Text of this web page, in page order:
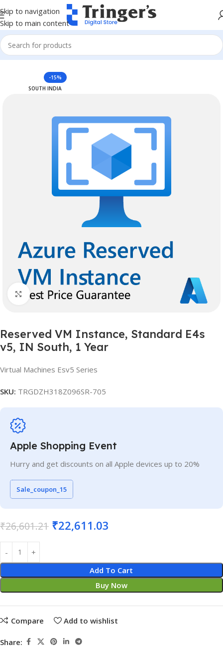
Skip to navigation
Skip to main content
Home Azure Reserved Instances
-15%
SOUTH INDIA
Click to enlarge
Reserved VM Instance, Standard E4s
v5, IN South, 1 Year
Virtual Machines Esv5 Series
SKU: TRGDZH318Z096SR-705
Apple Shopping Event
Hurry and get discounts on all Apple devices up to 20%
Sale_coupon_15
₹26,601.21 ₹22,611.03
Add To Cart
Buy Now
Compare Add to wishlist
Share: